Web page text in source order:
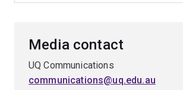
Media contact
UQ Communications
communications@uq.edu.au